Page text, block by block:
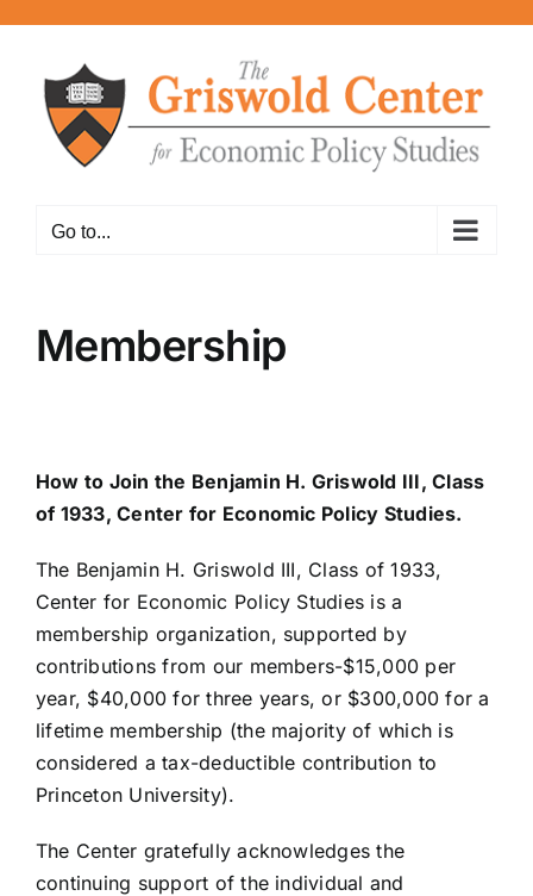
content
Go to...
Membership
How to Join the Benjamin H. Griswold III, Class
of 1933, Center for Economic Policy Studies.
The Benjamin H. Griswold III, Class of 1933,
Center for Economic Policy Studies is a
membership organization, supported by
contributions from our members-$15,000 per
year, $40,000 for three years, or $300,000 for a
lifetime membership (the majority of which is
considered a tax-deductible contribution to
Princeton University).
The Center gratefully acknowledges the
continuing support of the individual and